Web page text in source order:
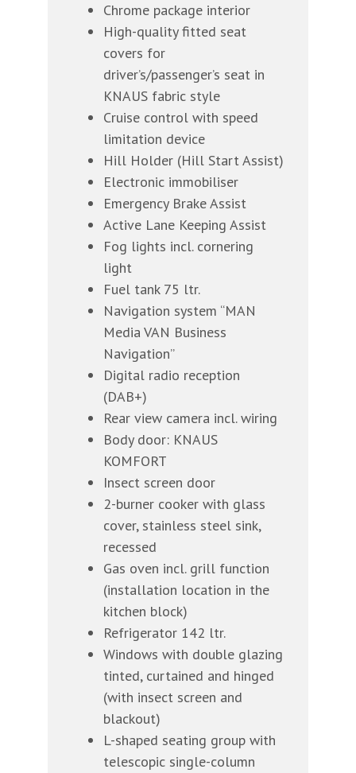
Chrome package interior
High-quality fitted seat
covers for
driver’s/passenger’s seat in
KNAUS fabric style
Cruise control with speed
limitation device
Hill Holder (Hill Start Assist)
Electronic immobiliser
Emergency Brake Assist
Active Lane Keeping Assist
Fog lights incl. cornering
light
Fuel tank 75 ltr.
Navigation system “MAN
Media VAN Business
Navigation”
Digital radio reception
(DAB+)
Rear view camera incl. wiring
Body door: KNAUS
KOMFORT
Insect screen door
2-burner cooker with glass
cover, stainless steel sink,
recessed
Gas oven incl. grill function
(installation location in the
kitchen block)
Refrigerator 142 ltr.
Windows with double glazing
tinted, curtained and hinged
(with insect screen and
blackout)
L-shaped seating group with
telescopic single-column